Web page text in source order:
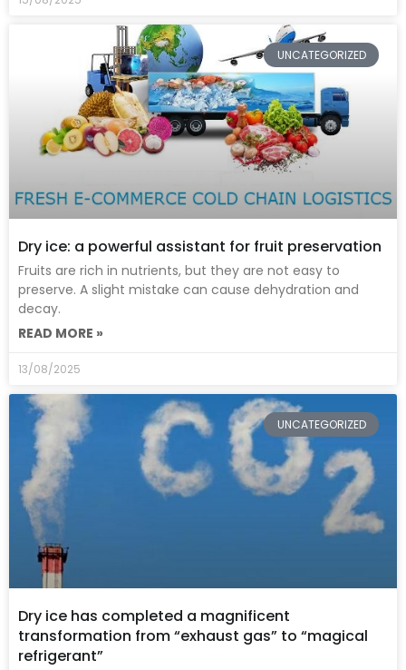
UNCATEGORIZED
Dry ice: a powerful assistant for fruit preservation
Fruits are rich in nutrients, but they are not easy to
preserve. A slight mistake can cause dehydration and
decay.
READ MORE »
13/08/2025
UNCATEGORIZED
Dry ice has completed a magnificent
transformation from “exhaust gas” to “magical
refrigerant”